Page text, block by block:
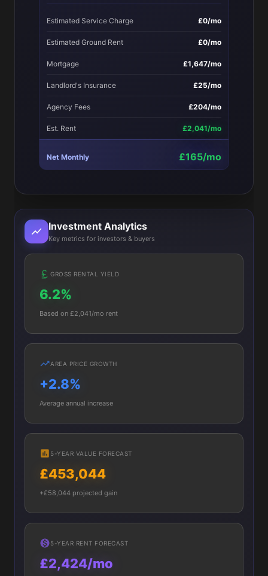
Estimated Service Charge £0/mo
Estimated Ground Rent £0/mo
Mortgage £1,647/mo
Landlord's Insurance £25/mo
Agency Fees £204/mo
Est. Rent £2,041/mo
Net Monthly £165/mo
Investment Analytics
Key metrics for investors & buyers
GROSS RENTAL YIELD
6.2%
Based on £2,041/mo rent
AREA PRICE GROWTH
+2.8%
Average annual increase
5-YEAR VALUE FORECAST
£453,044
+£58,044 projected gain
5-YEAR RENT FORECAST
£2,424/mo